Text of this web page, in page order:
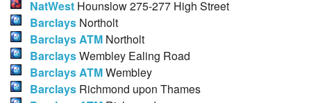
NatWest Hounslow 275-277 High Street
Barclays Northolt
Barclays ATM Northolt
BarclaysWembley Ealing Road
Barclays ATMWembley
Barclays Richmond upon Thames